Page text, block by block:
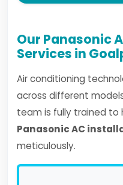
Our Panasonic
Services in
Air conditioning
across different
team is fully trained to
Panasonic AC
meticulously.